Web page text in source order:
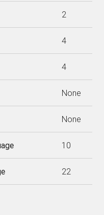
2
4
4
None
None
10
22